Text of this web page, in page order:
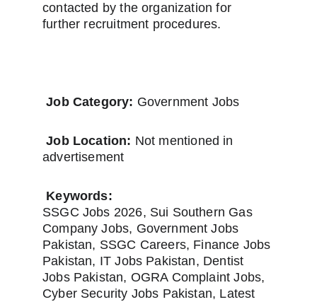
contacted by the organization for
further recruitment procedures.
Job Category: Government Jobs
Job Location: Not mentioned in
advertisement
Keywords:
SSGC Jobs 2026, Sui Southern Gas
Company Jobs, Government Jobs
Pakistan, SSGC Careers, Finance Jobs
Pakistan, IT Jobs Pakistan, Dentist
Jobs Pakistan, OGRA Complaint Jobs,
Cyber Security Jobs Pakistan, Latest